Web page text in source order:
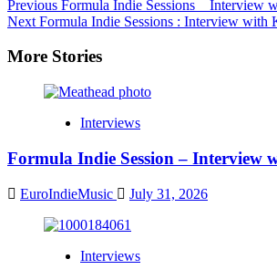
Previous Formula Indie Sessions _ Interview
Next Formula Indie Sessions : Interview with
More Stories
Interviews
Formula Indie Session – Interview
EuroIndieMusic July 31, 2026
Interviews